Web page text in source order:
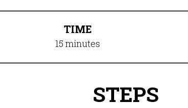
TIME
15 minutes
STEPS